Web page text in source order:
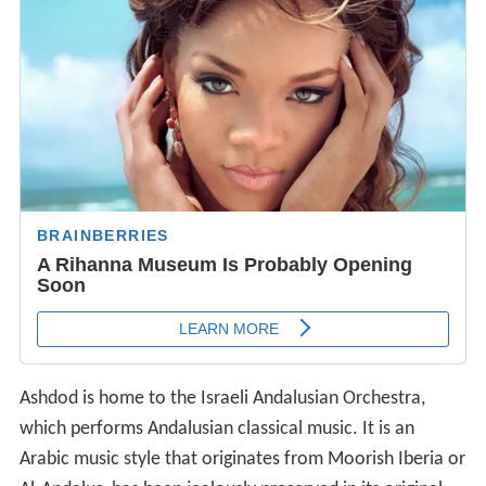
Ashdod is home to the Israeli Andalusian Orchestra,
which performs Andalusian classical music. It is an
Arabic music style that originates from Moorish Iberia or